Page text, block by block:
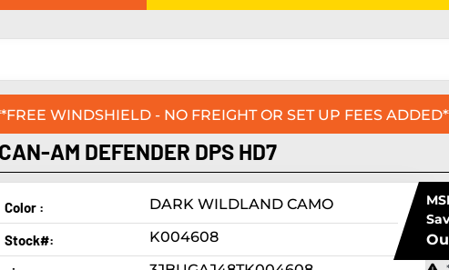
WINDSHIELD - NO FREIGHT OR SET UP FEES
AM DEFENDER DPS HD7
Color : DARK WILDLAND CAMO
Stock#: K004608